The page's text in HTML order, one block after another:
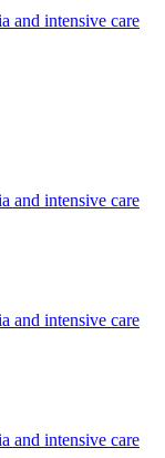
and intensive care
and intensive care
and intensive care
and intensive care